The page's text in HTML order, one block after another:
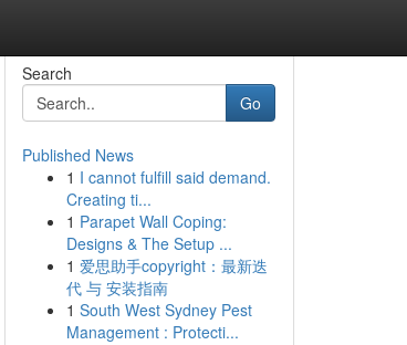
Search
Go
Published News
1 I cannot fulfill said demand.
Creating ti...
1 Parapet Wall Coping:
Designs & The Setup ...
1 爱思助手copyright：最新迭
代 与 安装指南
1 South West Sydney Pest
Management : Protecti...